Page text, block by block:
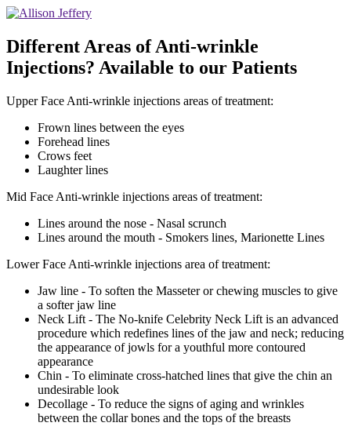
Different Areas of Anti-wrinkle
Injections? Available to our Patients
Upper Face Anti-wrinkle injections areas of treatment:
Frown lines between the eyes
Forehead lines
Crows feet
Laughter lines
Mid Face Anti-wrinkle injections areas of treatment:
Lines around the nose - Nasal scrunch
Lines around the mouth - Smokers lines, Marionette Lines
Lower Face Anti-wrinkle injections area of treatment:
Jaw line - To soften the Masseter or chewing muscles to give
a softer jaw line
Neck Lift - The No-knife Celebrity Neck Lift is an advanced
procedure which redefines lines of the jaw and neck; reducing
the appearance of jowls for a youthful more contoured
appearance
Chin - To eliminate cross-hatched lines that give the chin an
undesirable look
Decollage - To reduce the signs of aging and wrinkles
between the collar bones and the tops of the breasts